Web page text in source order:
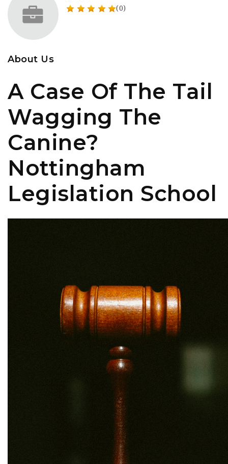
(0)
About Us
A Case Of The Tail
Wagging The
Canine?
Nottingham
Legislation School